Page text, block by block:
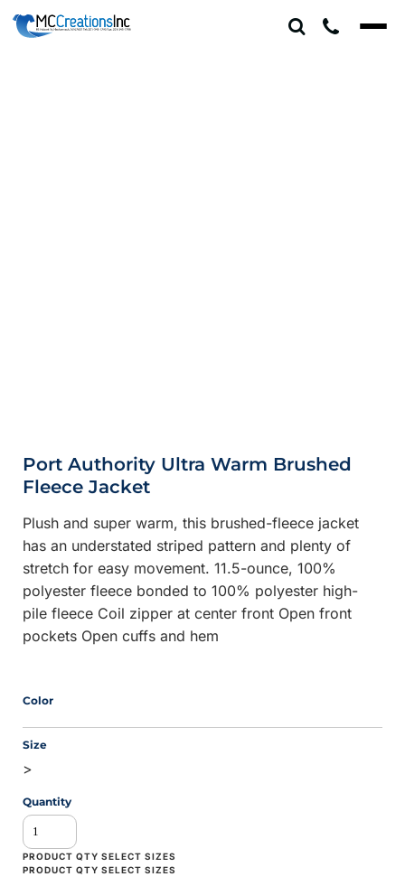
Port Authority Ultra Warm Brushed
Fleece Jacket
Plush and super warm, this brushed-fleece jacket
has an understated striped pattern and plenty of
stretch for easy movement. 11.5-ounce, 100%
polyester fleece bonded to 100% polyester high-
pile fleece Coil zipper at center front Open front
pockets Open cuffs and hem
Color
Size
>
Quantity